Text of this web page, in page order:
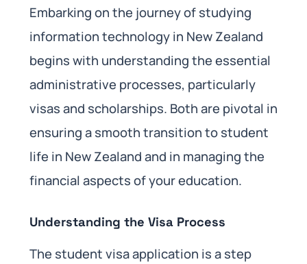
Embarking on the journey of studying
information technology in New Zealand
begins with understanding the essential
administrative processes, particularly
visas and scholarships. Both are pivotal in
ensuring a smooth transition to student
life in New Zealand and in managing the
financial aspects of your education.
Understanding the Visa Process
The student visa application is a step